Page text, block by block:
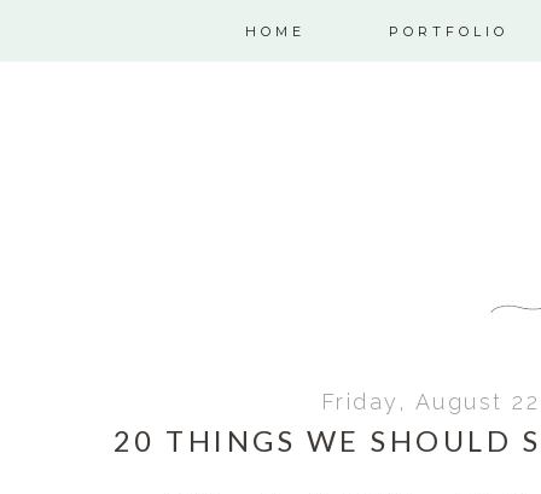
HOME PORTFOLIO
Friday, August
20 THINGS WE SHOULD